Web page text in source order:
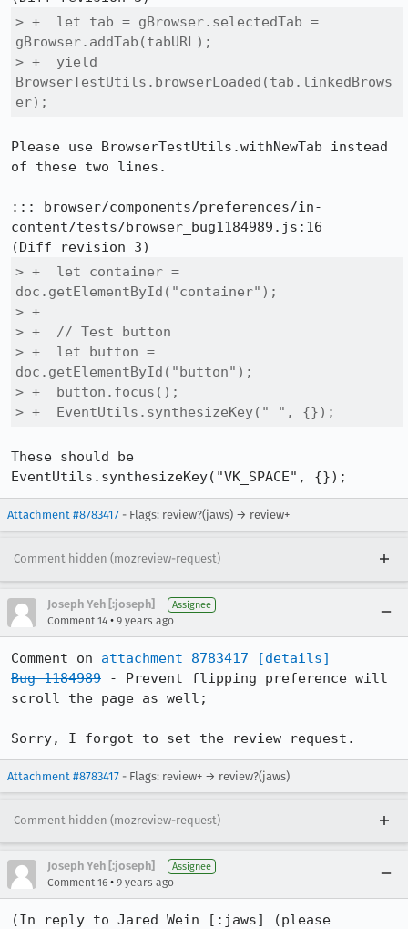
> +  let tab = gBrowser.selectedTab =
gBrowser.addTab(tabURL);
> +  yield
BrowserTestUtils.browserLoaded(tab.linkedBrows
er);
Please use BrowserTestUtils.withNewTab instead
of these two lines.
::: browser/components/preferences/in-
content/tests/browser_bug1184989.js:16
> +  let container =
doc.getElementById("container");
> +
> +  // Test button
> +  let button =
doc.getElementById("button");
> +  button.focus();
> +  EventUtils.synthesizeKey(" ", {});
These should be
EventUtils.synthesizeKey("VK_SPACE", {});
Attachment #8783417 - Flags: review?(jaws) → review+
Comment hidden (mozreview-request)
Joseph Yeh [:joseph] Assignee
Comment 14 • 9 years ago
Comment on attachment 8783417
[details]
Bug 1184989 - Prevent flipping preference will
scroll the page as well;
Sorry, I forgot to set the review request.
Attachment #8783417 - Flags: review+ → review?(jaws)
Comment hidden (mozreview-request)
Joseph Yeh [:joseph] Assignee
Comment 16 • 9 years ago
(In reply to Jared Wein [:jaws] (please